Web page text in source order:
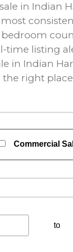
in Indian
listing
in Indian
the right
Commercial
to